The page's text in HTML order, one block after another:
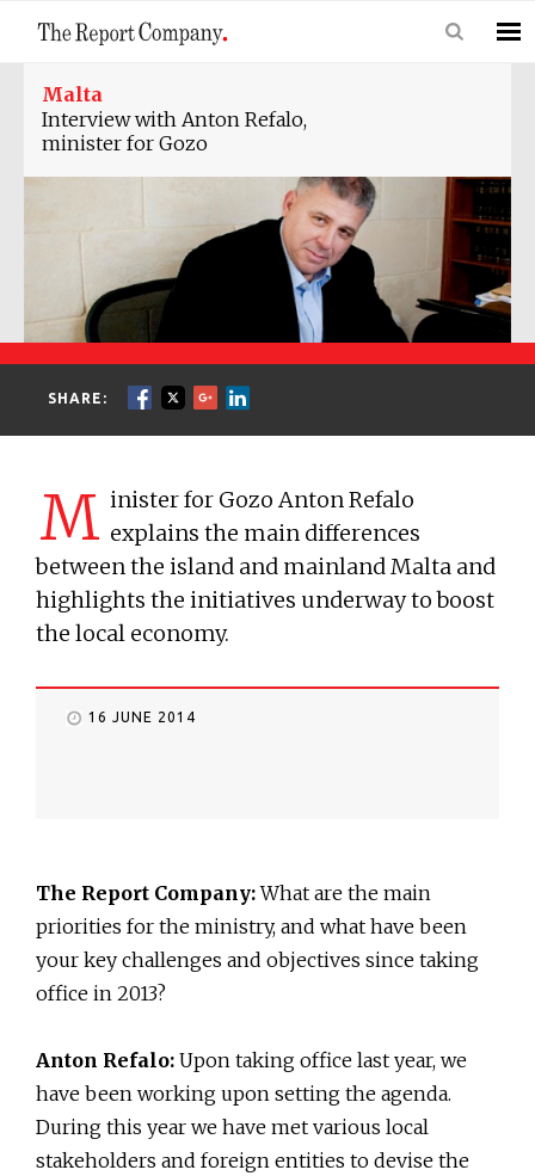
Malta
Interview with Anton Refalo,
minister for Gozo
SHARE:
M inister for Gozo Anton Refalo
explains the main differences
between the island and mainland Malta and
highlights the initiatives underway to boost
the local economy.
16 JUNE 2014
The Report Company:What are the main
priorities for the ministry, and what have been
your key challenges and objectives since taking
office in 2013?
Anton Refalo: Upon taking office last year, we
have been working upon setting the agenda.
During this year we have met various local
stakeholders and foreign entities to devise the